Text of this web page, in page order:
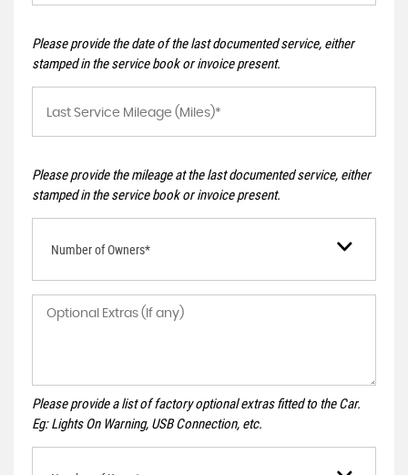
Please provide the date of the last documented service, either
stamped in the service book or invoice present.
Please provide the mileage at the last documented service, either
stamped in the service book or invoice present.
Number of Owners*
Please provide a list of factory optional extras fitted to the Car.
Eg: Lights On Warning, USB Connection, etc.